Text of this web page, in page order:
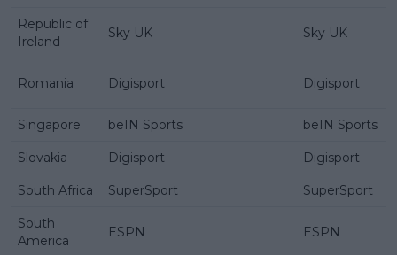
Republic of
Ireland
Sky UK Sky UK
Romania Digisport Digisport
Singapore beIN Sports beIN Sports
Slovakia Digisport Digisport
South Africa SuperSport SuperSport
South
America
ESPN ESPN